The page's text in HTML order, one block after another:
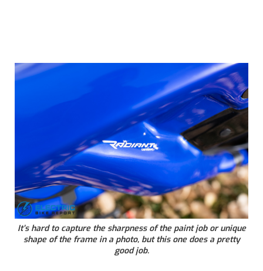
It’s hard to capture the sharpness of the paint job or unique
shape of the frame in a photo, but this one does a pretty
good job.